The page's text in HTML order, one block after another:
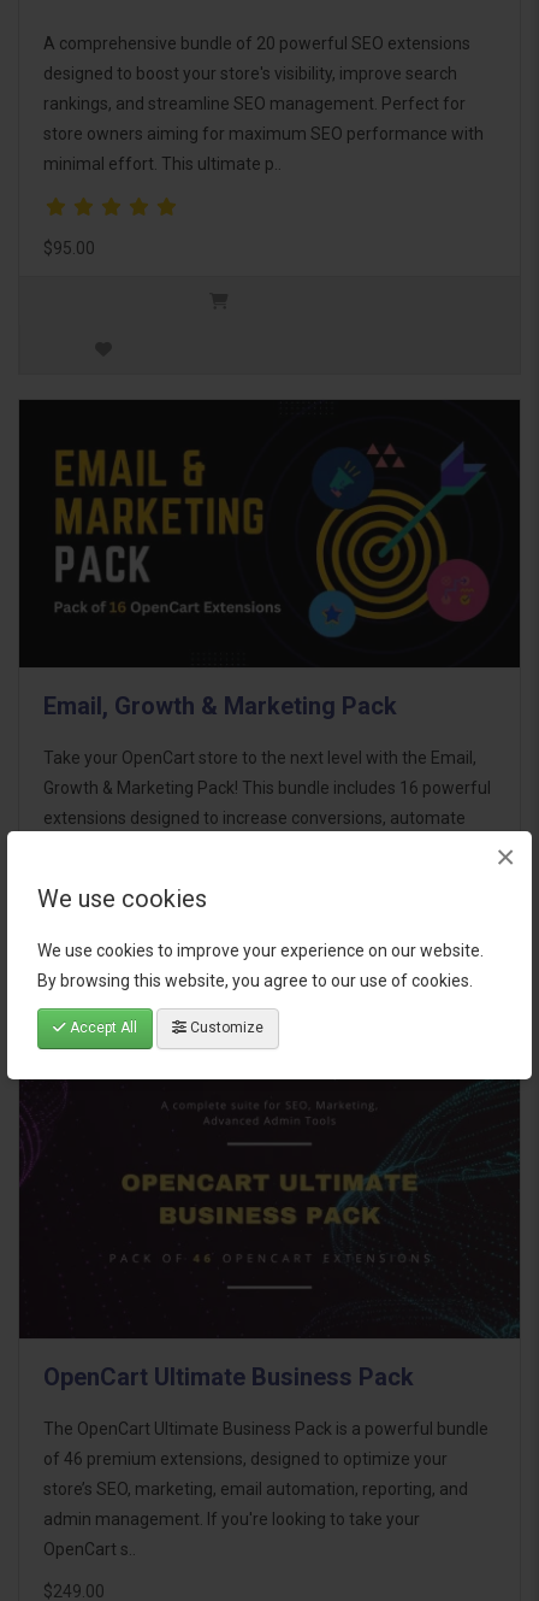
We use cookies
We use cookies to improve your experience on our website.
By browsing this website, you agree to our use of cookies.
Accept All Customize
×
A comprehensive bundle of 20 powerful SEO extensions
designed to boost your store's visibility, improve search
rankings, and streamline SEO management. Perfect for
store owners aiming for maximum SEO performance with
minimal effort. This ultimate p..
$95.00
Email, Growth & Marketing Pack
Take your OpenCart store to the next level with the Email,
Growth & Marketing Pack! This bundle includes 16 powerful
extensions designed to increase conversions, automate
OpenCart Ultimate Business Pack
The OpenCart Ultimate Business Pack is a powerful bundle
of 46 premium extensions, designed to optimize your
store’s SEO, marketing, email automation, reporting, and
admin management. If you're looking to take your
OpenCart s..
$249.00